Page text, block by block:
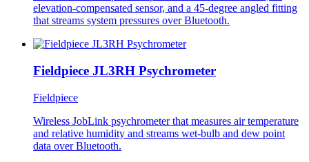
elevation-compensated sensor, and a 45-degree angled fitting
that streams system pressures over Bluetooth.
Fieldpiece JL3RH Psychrometer
Fieldpiece
Wireless JobLink psychrometer that measures air temperature
and relative humidity and streams wet-bulb and dew point
data over Bluetooth.